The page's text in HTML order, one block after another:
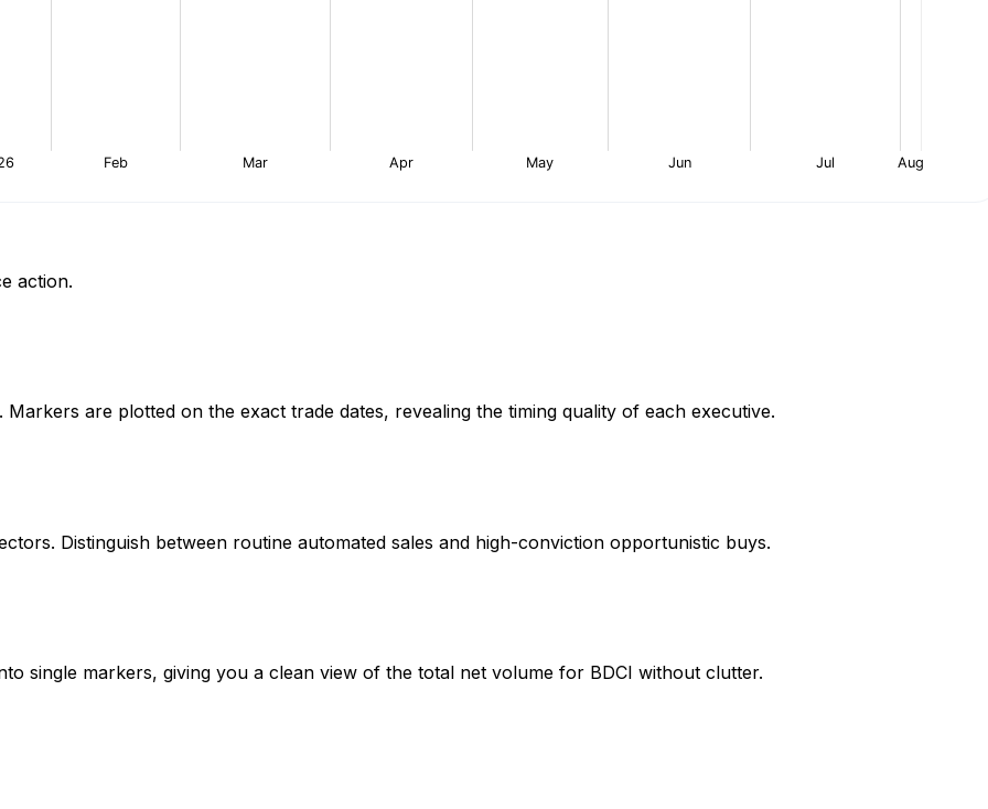
action.
are plotted on the exact trade dates, revealing the timing quality of each executive.
Distinguish between routine automated sales and high-conviction opportunistic buys.
single markers, giving you a clean view of the total net volume for BDCI without clutter.